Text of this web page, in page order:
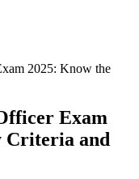
2025: Know the
Exam
Criteria and